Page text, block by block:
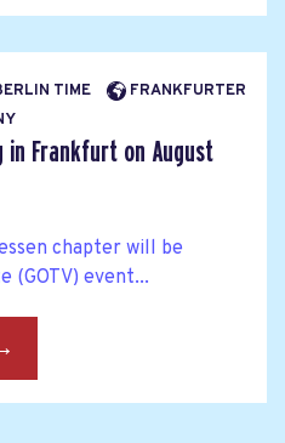
TIME
FRANKFURTER
in Frankfurt on August
chapter will be
(GOTV) event...